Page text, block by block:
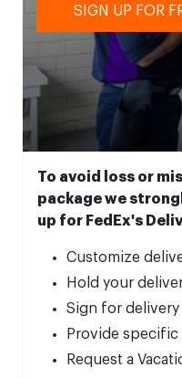
SIGN UP FOR
To avoid loss or
package we
up for FedEx's
Customize
Hold your
Sign for delivery
Provide
Request a